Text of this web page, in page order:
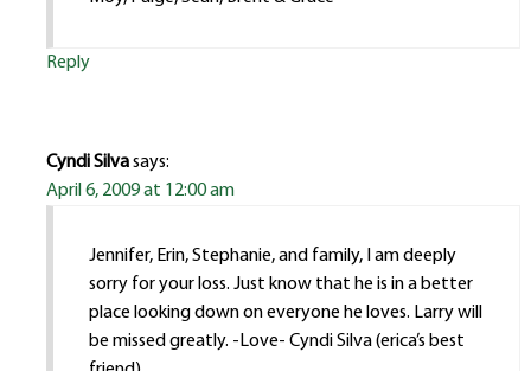
Reply
Cyndi Silvasays:
April 6, 2009 at 12:00 am
Jennifer, Erin, Stephanie, and family, I am deeply
sorry for your loss. Just know that he is in a better
place looking down on everyone he loves. Larry will
be missed greatly. -Love- Cyndi Silva (erica’s best